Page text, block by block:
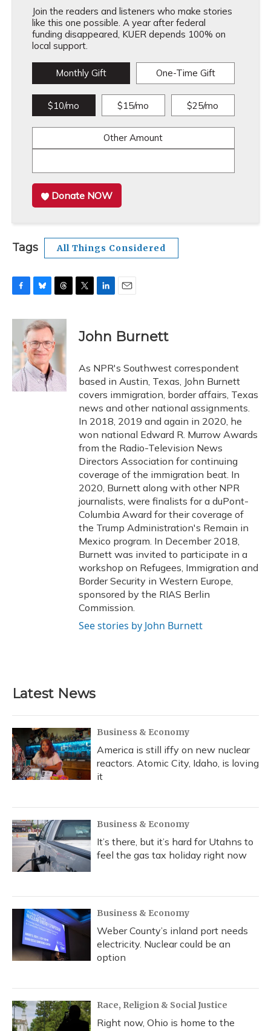
Join the readers and listeners who make stories
like this one possible. A year after federal
funding disappeared, KUER depends 100% on
local support.
Monthly Gift One-Time Gift
$10/mo $15/mo $25/mo
Other Amount
Donate NOW
Tags All Things Considered
c
b
o
o
k
u
e
s
k
y
r
e
a
d
k
e
I
n
i
l
John Burnett
As NPR's Southwest correspondent
based in Austin, Texas, John Burnett
covers immigration, border affairs, Texas
news and other national assignments.
In 2018, 2019 and again in 2020, he
won national Edward R. Murrow Awards
from the Radio-Television News
Directors Association for continuing
coverage of the immigration beat. In
2020, Burnett along with other NPR
journalists, were finalists for a duPont-
Columbia Award for their coverage of
the Trump Administration's Remain in
Mexico program. In December 2018,
Burnett was invited to participate in a
workshop on Refugees, Immigration and
Border Security in Western Europe,
sponsored by the RIAS Berlin
Commission.
See stories by John Burnett
Latest News
Business & Economy
America is still iffy on new nuclear
reactors. Atomic City, Idaho, is loving
it
Business & Economy
It’s there, but it’s hard for Utahns to
feel the gas tax holiday right now
Business & Economy
Weber County’s inland port needs
electricity. Nuclear could be an
option
Race, Religion & Social Justice
Right now, Ohio is home to the